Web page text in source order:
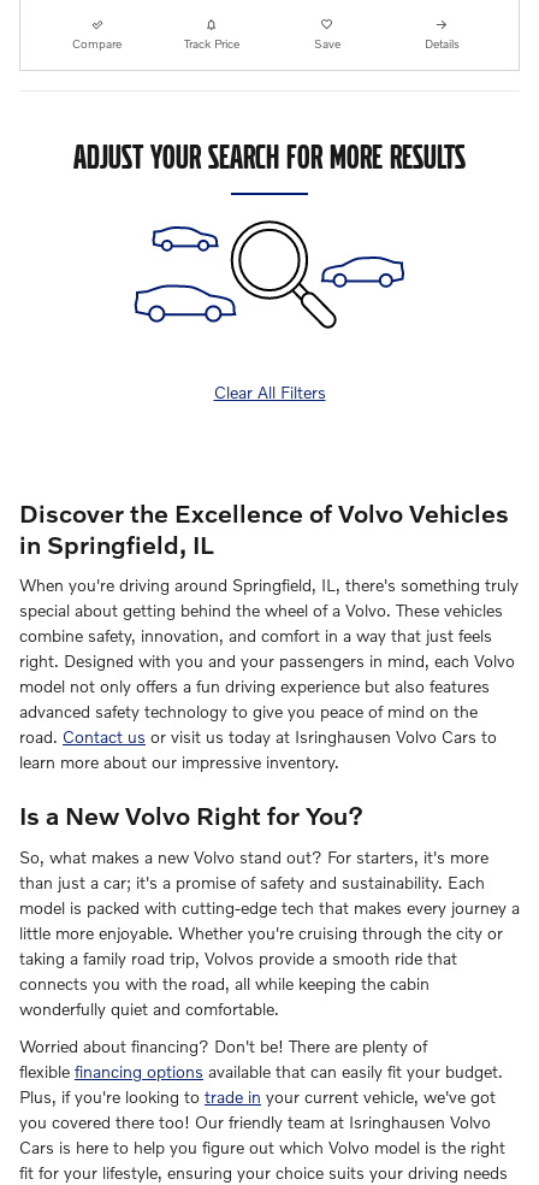
Compare Track Price Save Details
ADJUST YOUR SEARCH FOR MORE RESULTS
Clear All Filters
Discover the Excellence of Volvo Vehicles
in Springfield, IL
When you're driving around Springfield, IL, there's something truly
special about getting behind the wheel of a Volvo. These vehicles
combine safety, innovation, and comfort in a way that just feels
right. Designed with you and your passengers in mind, each Volvo
model not only offers a fun driving experience but also features
advanced safety technology to give you peace of mind on the
road. Contact us or visit us today at Isringhausen Volvo Cars to
learn more about our impressive inventory.
Is a New Volvo Right for You?
So, what makes a new Volvo stand out? For starters, it's more
than just a car; it's a promise of safety and sustainability. Each
model is packed with cutting-edge tech that makes every journey a
little more enjoyable. Whether you're cruising through the city or
taking a family road trip, Volvos provide a smooth ride that
connects you with the road, all while keeping the cabin
wonderfully quiet and comfortable.
Worried about financing? Don't be! There are plenty of
flexible financing options available that can easily fit your budget.
Plus, if you're looking to trade in your current vehicle, we've got
you covered there too! Our friendly team at Isringhausen Volvo
Cars is here to help you figure out which Volvo model is the right
fit for your lifestyle, ensuring your choice suits your driving needs